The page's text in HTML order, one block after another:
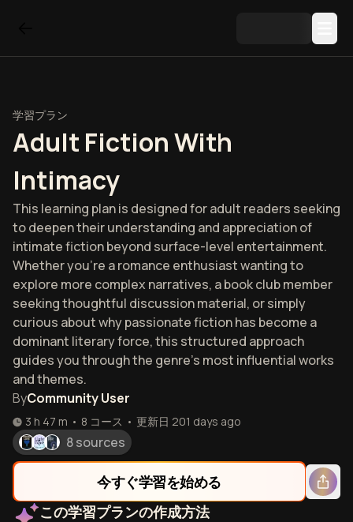
学習プラン
Adult Fiction With
Intimacy
This learning plan is designed for adult readers seeking
to deepen their understanding and appreciation of
intimate fiction beyond surface-level entertainment.
Whether you're a romance enthusiast wanting to
explore more complex narratives, a book club member
seeking thoughtful discussion material, or simply
curious about why passionate fiction has become a
dominant literary force, this structured approach
guides you through the genre's most influential works
and themes.
ByCommunity User
3 h 47 m • 8 コース • 更新日 201 days ago
8 sources
今すぐ学習を始める
この学習プランの作成方法